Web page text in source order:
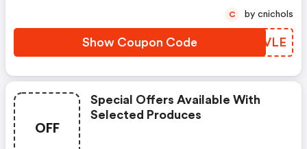
Show Coupon Code EKLVLE
C by cnichols
OFF
Special Offers Available With
Selected Produces